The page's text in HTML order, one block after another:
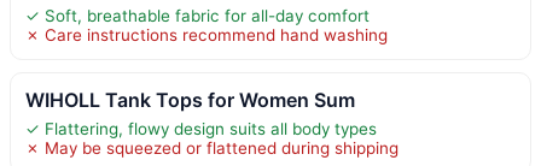
✓ Soft, breathable fabric for all-day comfort
✗ Care instructions recommend hand washing
WIHOLL Tank Tops for Women Sum
✓ Flattering, flowy design suits all body types
✗ May be squeezed or flattened during shipping